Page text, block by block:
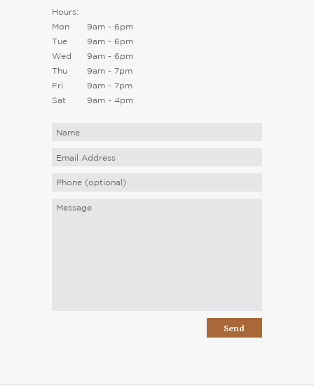
Hours:
Mon
9am - 6pm
Tue
9am - 6pm
Wed
9am - 6pm
Thu
9am - 7pm
Fri
9am - 7pm
Sat
9am - 4pm